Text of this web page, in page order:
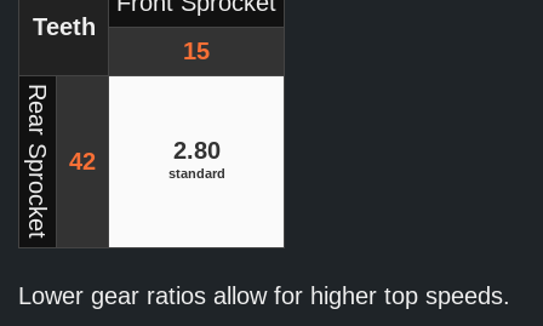
Teeth
15
Rear Sprocket 42 2.80
standard
Lower gear ratios allow for higher top speeds.